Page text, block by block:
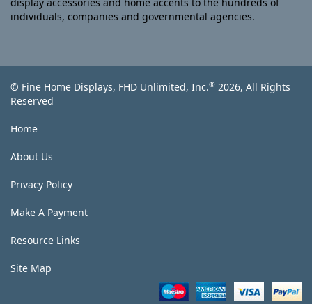
individuals, companies and governmental agencies.
© Fine Home Displays, FHD Unlimited, Inc.® 2026, All Rights
Reserved
Home
About Us
Privacy Policy
Make A Payment
Resource Links
Site Map